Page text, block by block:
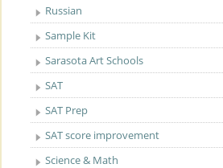
Russian
Sample Kit
Sarasota Art Schools
SAT
SAT Prep
SAT score improvement
Science & Math